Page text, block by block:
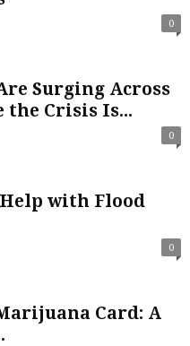
0
Surging Across
the Crisis Is...
0
with Flood
0
Card: A